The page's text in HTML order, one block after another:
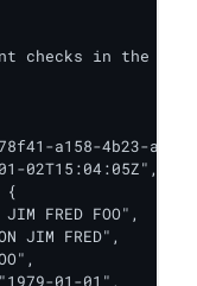
checks in the IDV
a158-4b23-
02T15:04:05Z",
{
FRED FOO",
JIM FRED",
01-01",